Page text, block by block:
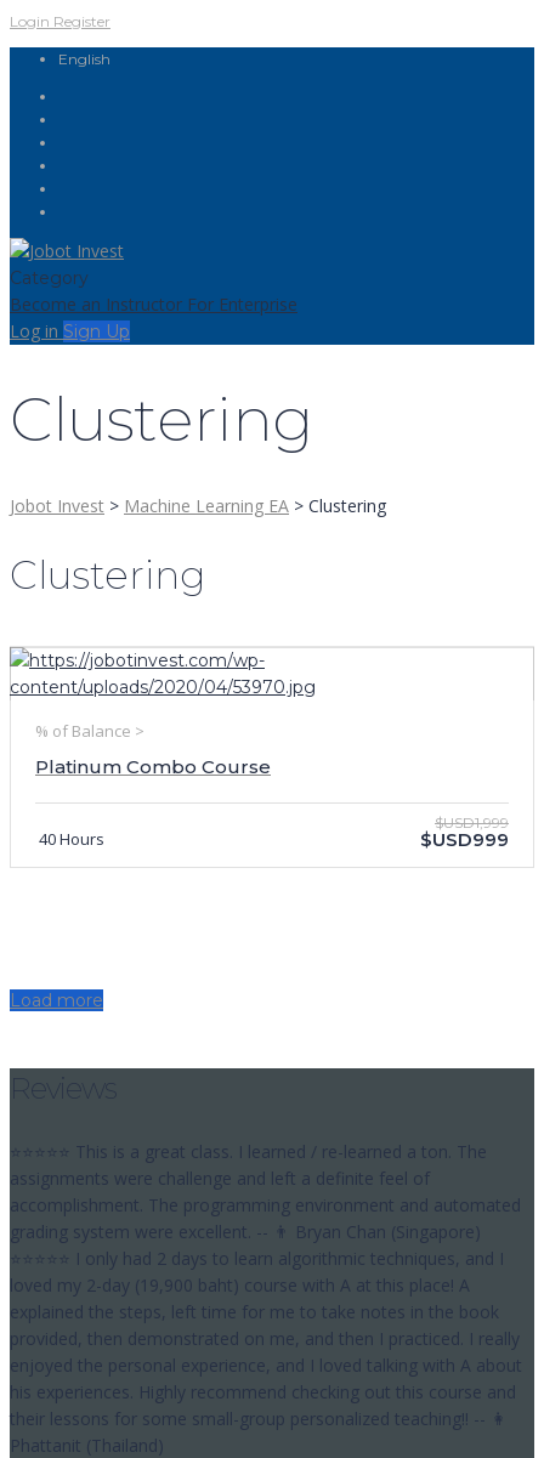
Login Register
English
Category
Become an Instructor For Enterprise
Log in Sign Up
Clustering
Jobot Invest > Machine Learning EA > Clustering
Clustering
% of Balance >
Platinum Combo Course
40 Hours
$USD1,999
$USD999
Load more
Reviews
⭐⭐⭐⭐⭐ This is a great class. I learned / re-learned a ton. The
assignments were challenge and left a definite feel of
accomplishment. The programming environment and automated
grading system were excellent. -- 👨 Bryan Chan (Singapore)
⭐⭐⭐⭐⭐ I only had 2 days to learn algorithmic techniques, and I
loved my 2-day (19,900 baht) course with A at this place! A
explained the steps, left time for me to take notes in the book
provided, then demonstrated on me, and then I practiced. I really
enjoyed the personal experience, and I loved talking with A about
his experiences. Highly recommend checking out this course and
their lessons for some small-group personalized teaching!! -- 👩
Phattanit (Thailand)